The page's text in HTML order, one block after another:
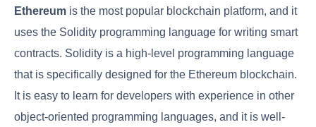
Ethereum is the most popular blockchain platform, and it
uses the Solidity programming language for writing smart
contracts. Solidity is a high-level programming language
that is specifically designed for the Ethereum blockchain.
It is easy to learn for developers with experience in other
object-oriented programming languages, and it is well-